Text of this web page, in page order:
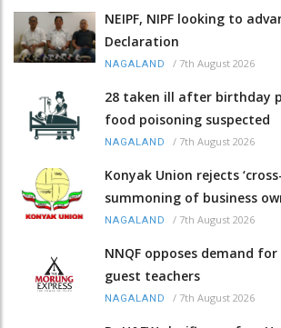
NEIPF, NIPF looking to
Declaration
NAGALAND / 7th August 2026
28 taken ill after birthday
food poisoning suspected
NAGALAND / 7th August 2026
Konyak Union rejects
summoning of business
NAGALAND / 7th August 2026
NNQF opposes demand
guest teachers
NAGALAND / 7th August 2026